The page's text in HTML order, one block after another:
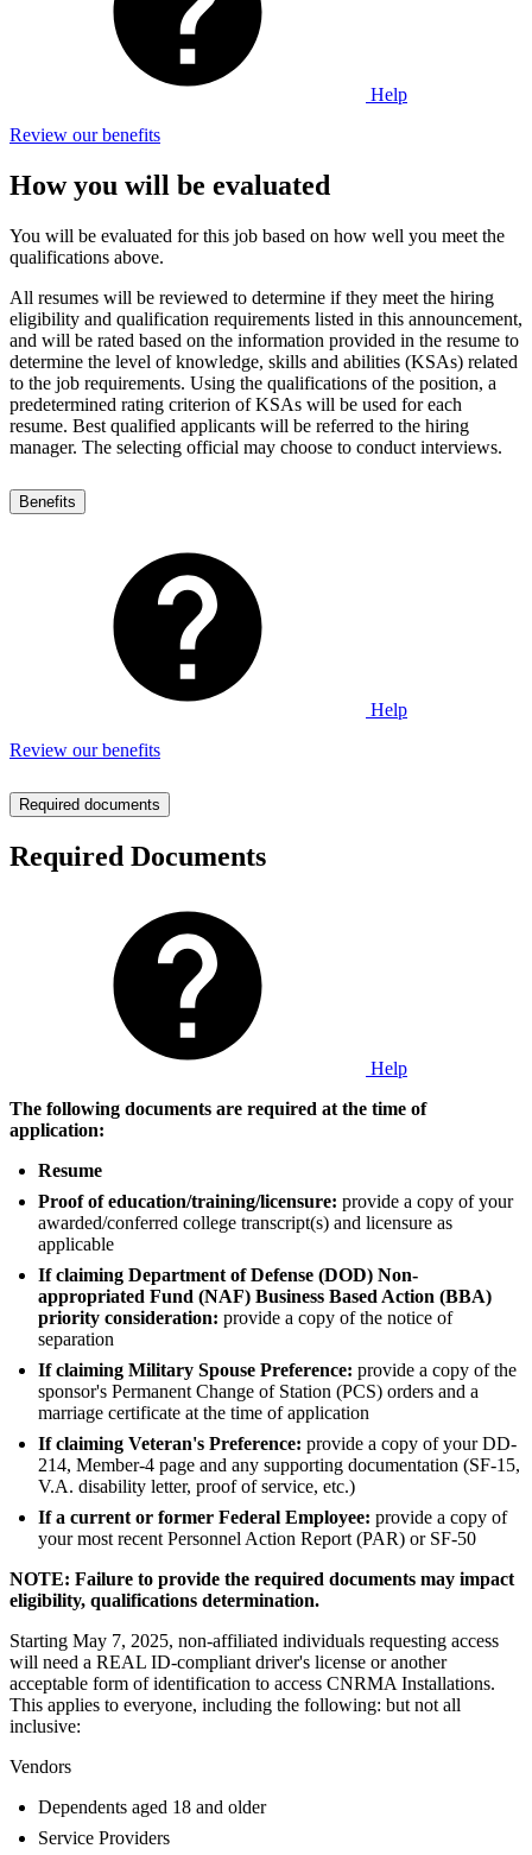
Help
Review our benefits
How you will be evaluated
You will be evaluated for this job based on how well you meet the
qualifications above.
All resumes will be reviewed to determine if they meet the hiring
eligibility and qualification requirements listed in this announcement,
and will be rated based on the information provided in the resume to
determine the level of knowledge, skills and abilities (KSAs) related
to the job requirements. Using the qualifications of the position, a
predetermined rating criterion of KSAs will be used for each
resume. Best qualified applicants will be referred to the hiring
manager. The selecting official may choose to conduct interviews.
Benefits
Help
Review our benefits
Required documents
Required Documents
Help
The following documents are required at the time of
application:
Resume
Proof of education/training/licensure: provide a copy of your
awarded/conferred college transcript(s) and licensure as
applicable
If claiming Department of Defense (DOD) Non-
appropriated Fund (NAF) Business Based Action (BBA)
priority consideration: provide a copy of the notice of
separation
If claiming Military Spouse Preference: provide a copy of the
sponsor's Permanent Change of Station (PCS) orders and a
marriage certificate at the time of application
If claiming Veteran's Preference: provide a copy of your DD-
214, Member-4 page and any supporting documentation (SF-15,
V.A. disability letter, proof of service, etc.)
If a current or former Federal Employee: provide a copy of
your most recent Personnel Action Report (PAR) or SF-50
NOTE: Failure to provide the required documents may impact
eligibility, qualifications determination.
Starting May 7, 2025, non-affiliated individuals requesting access
will need a REAL ID-compliant driver's license or another
acceptable form of identification to access CNRMA Installations.
This applies to everyone, including the following: but not all
inclusive:
Vendors
Dependents aged 18 and older
Service Providers